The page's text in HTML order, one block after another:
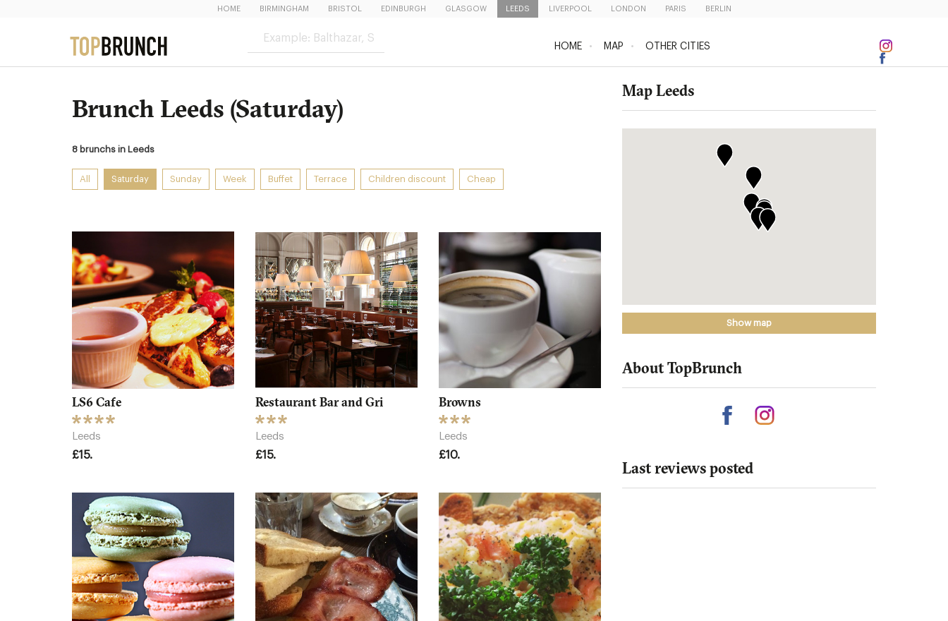
HOME BIRMINGHAM BRISTOL EDINBURGH GLASGOW LEEDS LIVERPOOL LONDON PARIS BERLIN
HOME MAP OTHER CITIES
Brunch Leeds (Saturday)
8 brunchs in Leeds
All Saturday Sunday Week Buffet Terrace Children discount Cheap
LS6 Cafe
Leeds
£15.
Restaurant Bar and Gri
Leeds
£15.
Browns
Leeds
£10.
Map Leeds
Show map
About TopBrunch
Last reviews posted